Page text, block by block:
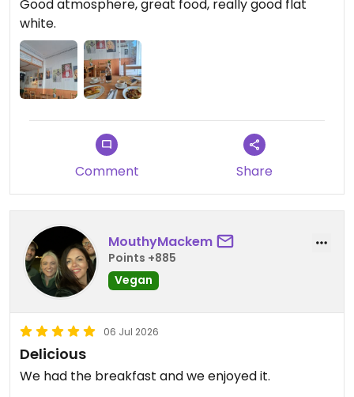
Good atmosphere, great food, really good flat
white.
Comment Share
MouthyMackem
Points +885
Vegan
06 Jul 2026
Delicious
We had the breakfast and we enjoyed it.